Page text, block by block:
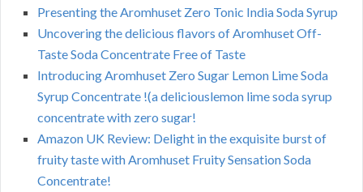
Presenting the Aromhuset Zero Tonic India Soda Syrup
Uncovering the delicious flavors of Aromhuset Off-
Taste Soda Concentrate Free of Taste
Introducing Aromhuset Zero Sugar Lemon Lime Soda
Syrup Concentrate !(a deliciouslemon lime soda syrup
concentrate with zero sugar!
Amazon UK Review: Delight in the exquisite burst of
fruity taste with Aromhuset Fruity Sensation Soda
Concentrate!